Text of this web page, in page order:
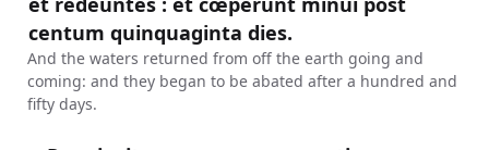
centum quinquaginta dies.
And the waters returned from off the earth going and
coming: and they began to be abated after a hundred and
fifty days.